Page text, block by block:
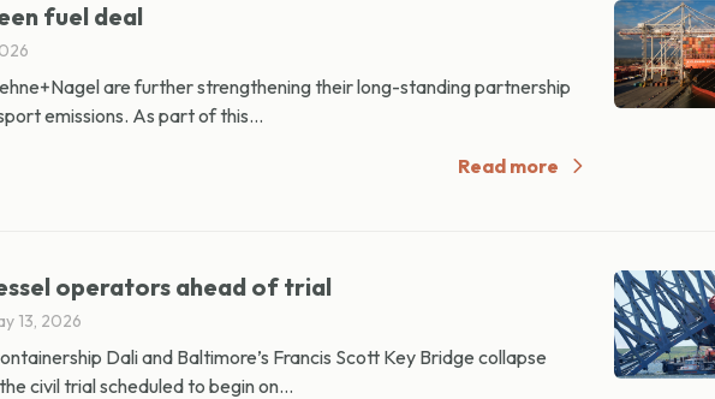
fuel deal
are further strengthening their long-standing partnership
emissions. As part of this...
Read more
operators ahead of trial
13, 2026
Dali and Baltimore’s Francis Scott Key Bridge collapse
civil trial scheduled to begin on...